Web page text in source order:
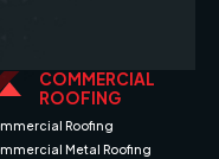
COMMERCIAL
ROOFING
Roofing
Metal Roofing